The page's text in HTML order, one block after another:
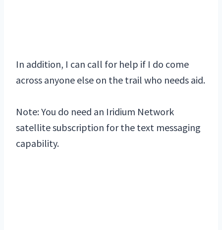
In addition, I can call for help if I do come
across anyone else on the trail who needs aid.
Note: You do need an Iridium Network
satellite subscription for the text messaging
capability.